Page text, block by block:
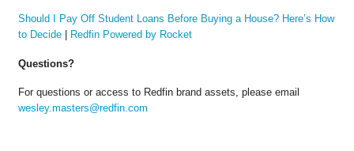
Should I Pay Off Student Loans Before Buying a House? Here’s How
to Decide| Redfin Powered by Rocket
Questions?
For questions or access to Redfin brand assets, please email
wesley.masters@redfin.com